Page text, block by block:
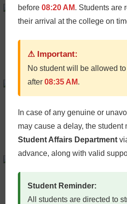
Peter
AI Consultant
Micheal
Plugin
+61986543210 /
Iliana
+61986543210 /
before08:20 AM. Students are
their arrival at the college on
⚠ Important:
No student will be allowed
after08:35 AM.
In case of any genuine or
may cause a delay, the student
Student Affairs Department
advance, along with valid
Student Reminder:
All students are directed to